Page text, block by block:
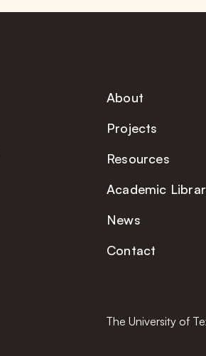
About
Projects
Resources
Academic
News
Contact
The University of